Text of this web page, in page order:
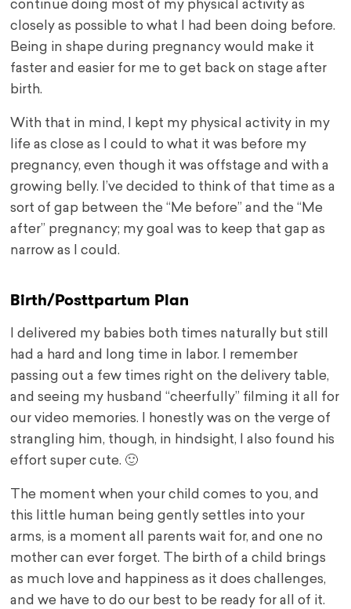
continue doing most of my physical activity as
closely as possible to what I had been doing before.
Being in shape during pregnancy would make it
faster and easier for me to get back on stage after
birth.
With that in mind, I kept my physical activity in my
life as close as I could to what it was before my
pregnancy, even though it was offstage and with a
growing belly. I’ve decided to think of that time as a
sort of gap between the “Me before” and the “Me
after” pregnancy; my goal was to keep that gap as
narrow as I could.
Birth/Posttpartum Plan
I delivered my babies both times naturally but still
had a hard and long time in labor. I remember
passing out a few times right on the delivery table,
and seeing my husband “cheerfully” filming it all for
our video memories. I honestly was on the verge of
strangling him, though, in hindsight, I also found his
effort super cute. 🙂
The moment when your child comes to you, and
this little human being gently settles into your
arms, is a moment all parents wait for, and one no
mother can ever forget. The birth of a child brings
as much love and happiness as it does challenges,
and we have to do our best to be ready for all of it.